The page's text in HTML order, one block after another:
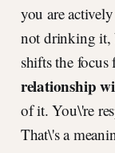
you are
not drinking it,
shifts the
relationship
of it. You\'re
That\'s a